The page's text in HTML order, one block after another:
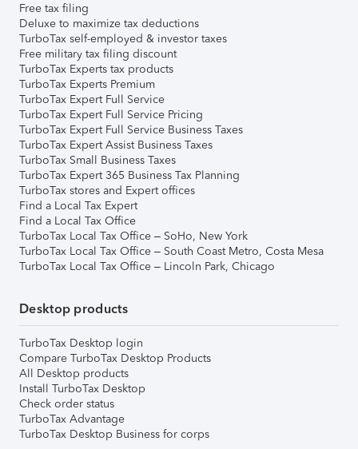
Free tax filing
Deluxe to maximize tax deductions
TurboTax self-employed & investor taxes
Free military tax filing discount
TurboTax Experts tax products
TurboTax Experts Premium
TurboTax Expert Full Service
TurboTax Expert Full Service Pricing
TurboTax Expert Full Service Business Taxes
TurboTax Expert Assist Business Taxes
TurboTax Small Business Taxes
TurboTax Expert 365 Business Tax Planning
TurboTax stores and Expert offices
Find a Local Tax Expert
Find a Local Tax Office
TurboTax Local Tax Office – SoHo, New York
TurboTax Local Tax Office – South Coast Metro, Costa Mesa
TurboTax Local Tax Office – Lincoln Park, Chicago
Desktop products
TurboTax Desktop login
Compare TurboTax Desktop Products
All Desktop products
Install TurboTax Desktop
Check order status
TurboTax Advantage
TurboTax Desktop Business for corps